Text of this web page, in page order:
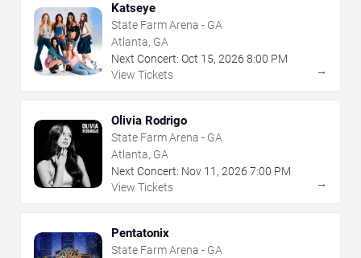
Katseye
State Farm Arena - GA
Atlanta, GA
Next Concert: Oct 15, 2026 8:00 PM
View Tickets
→
Olivia Rodrigo
State Farm Arena - GA
Atlanta, GA
Next Concert: Nov 11 , 2026 7:00 PM
View Tickets
→
Pentatonix
State Farm Arena - GA